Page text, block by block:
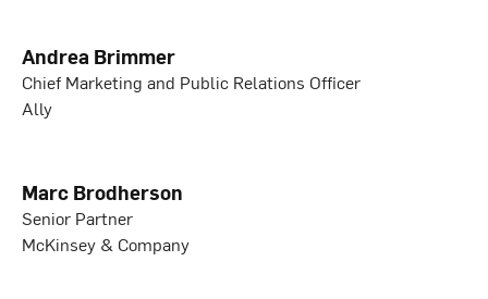
Andrea Brimmer
Chief Marketing and Public Relations Officer
Ally
Marc Brodherson
Senior Partner
McKinsey & Company